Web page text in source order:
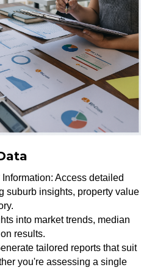
Access detailed
suburb insights, property value
into market trends, median
results.
tailored reports that suit
you're assessing a single